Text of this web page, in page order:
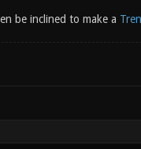
be inclined to make a